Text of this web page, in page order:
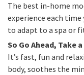
The best in-home
experience each time
to adapt to a spa or
So Go Ahead, Take
It’s fast, fun and
body, soothes the